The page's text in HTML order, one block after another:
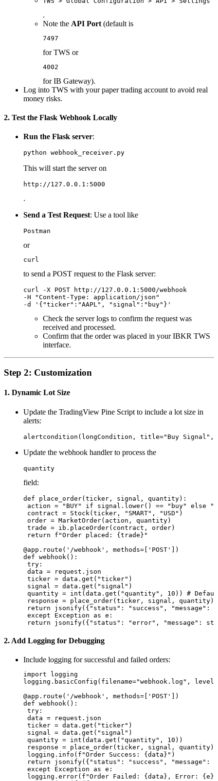
.
Note the API Port (default is
7497
for TWS or
4002
for IB Gateway).
Log into TWS with your paper trading account to avoid real
money risks.
2. Test the Flask Webhook Locally
Run the Flask server:
This will start the server on
http://127.0.0.1:5000
.
Send a Test Request: Use a tool like
Postman
or
curl
to send a POST request to the Flask server:
curl -X POST http://127.0.0.1:5000/webhook
-H "Content-Type: application/json"
Check the server logs to confirm the request was
received and processed.
Confirm that the order was placed in your IBKR TWS
interface.
Step 2: Customization
1. Dynamic Lot Size
Update the TradingView Pine Script to include a lot size in
alerts:
Update the webhook handler to process the
quantity
field:
def place_order(ticker, signal, quantity):
action = "BUY" if signal.lower() == "buy" else
contract = Stock(ticker, "SMART", "USD")
order = MarketOrder(action, quantity)
trade = ib.placeOrder(contract, order)
return f"Order placed: {trade}"
@app.route('/webhook', methods=['POST'])
def webhook():
try:
data = request.json
ticker = data.get("ticker")
signal = data.get("signal")
quantity = int(data.get("quantity", 10)) #
response = place_order(ticker, signal, quantity)
return jsonify({"status": "success", "message":
except Exception as e:
2. Add Logging for Debugging
Include logging for successful and failed orders:
import logging
logging.basicConfig(filename="webhook.log",
@app.route('/webhook', methods=['POST'])
def webhook():
try:
data = request.json
ticker = data.get("ticker")
signal = data.get("signal")
quantity = int(data.get("quantity", 10))
response = place_order(ticker, signal, quantity)
logging.info(f"Order Success: {data}")
return jsonify({"status": "success", "message":
except Exception as e:
logging.error(f"Order Failed: {data}, Error: